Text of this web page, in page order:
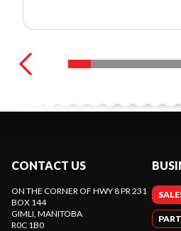
CONTACT US
ON THE CORNER OF HWY 8 PR 231
BOX 144
GIMLI , MANITOBA
R0C 1B0